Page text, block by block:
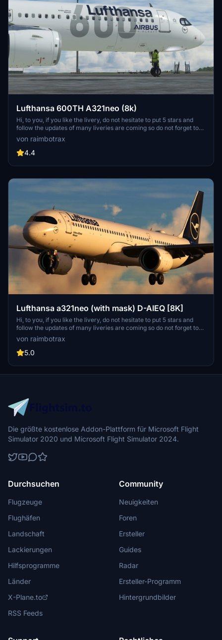
Lufthansa 600TH A321neo (8k)
Hi, to you, if you like the livery, do not hesitate to put 5 stars and
follow the updates of many liveries are coming so do not forget to
follow me to see the new liveries! If you need a special livery, don't
hesitate ! Salut, à toi, si tu aimes la livrée, n'hésite pas à mettre 5
étoiles et suivre les mises à jour de nombreuses livrées sont à venir
vous avez besoin d'une livrée spéciale, n'hésitez pas !
von raimbotrax
4.4
Lufthansa a321neo (with mask) D-AIEQ [8K]
Hi, to you, if you like the livery, do not hesitate to put 5 stars and
follow the updates of many liveries are coming so do not forget to
follow me to see the new liveries! If you need a special livery, don't
hesitate ! Salut, à toi, si tu aimes la livrée, n'hésite pas à mettre 5
étoiles et suivre les mises à jour de nombreuses livrées sont à venir
vous avez besoin d'une livrée spéciale, n'hésitez pas !
von raimbotrax
5.0
Die größte kostenlose Addon-Plattform für Microsoft Flight
Simulator 2020 und Microsoft Flight Simulator 2024.
Durchsuchen
Flugzeuge
Flughäfen
Landschaft
Lackierungen
Hilfsprogramme
Länder
X-Plane.to
RSS Feeds
Community
Neuigkeiten
Foren
Ersteller
Guides
Radar
Ersteller-Programm
Hintergrundbilder